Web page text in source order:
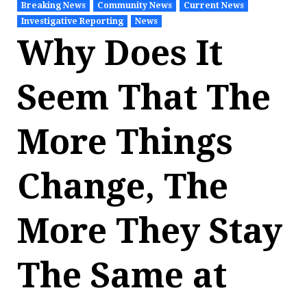
Breaking News Community News
Current News
Investigative Reporting
News
Why Does It
Seem That The
More Things
Change, The
More They Stay
The Same at